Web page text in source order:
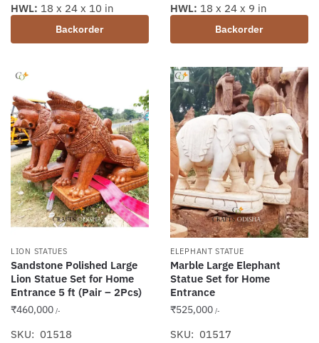
Backorder
HWL: 18 x 24 x 10 in
Backorder
HWL: 18 x 24 x 9 in
LION STATUES
Sandstone Polished Large
Lion Statue Set for Home
Entrance 5 ft (Pair – 2Pcs)
₹460,000 /-
SKU: 01518
ELEPHANT STATUE
Marble Large Elephant
Statue Set for Home
Entrance
₹525,000 /-
SKU: 01517